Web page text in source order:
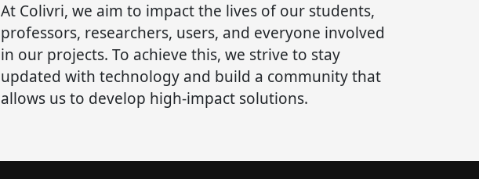
At Colivri, we aim to impact the lives of our students,
professors, researchers, users, and everyone involved
in our projects. To achieve this, we strive to stay
updated with technology and build a community that
allows us to develop high-impact solutions.